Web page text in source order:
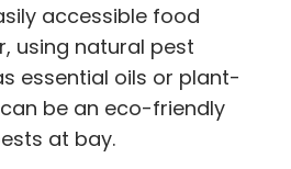
accessible food
using natural pest
essential oils or plant-
be an eco-friendly
at bay.